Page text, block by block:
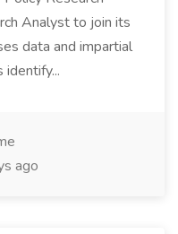
Analyst to join its
data and impartial
identify...
ago